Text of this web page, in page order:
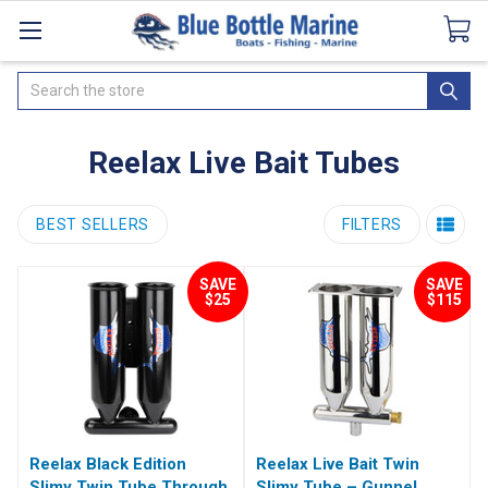
CataloguesSeaDek Flooring AirmarNews
Search
Reelax Live Bait Tubes
BEST SELLERS FILTERS
SAVE
$25
Reelax Black Edition
SAVE
$115
Reelax Live Bait Twin